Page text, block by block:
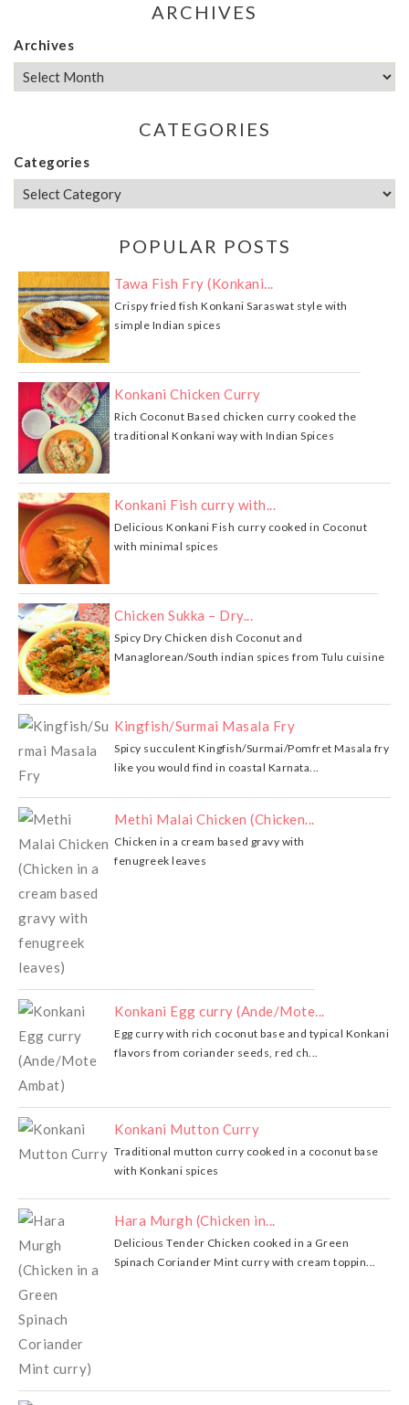
ARCHIVES
Archives
CATEGORIES
Categories
POPULAR POSTS
Tawa Fish Fry (Konkani...
Crispy fried fish Konkani Saraswat style with
simple Indian spices
Konkani Chicken Curry
Rich Coconut Based chicken curry cooked the
traditional Konkani way with Indian Spices
Konkani Fish curry with...
Delicious Konkani Fish curry cooked in Coconut
with minimal spices
Chicken Sukka – Dry...
Spicy Dry Chicken dish Coconut and
Managlorean/South indian spices from Tulu cuisine
Kingfish/Surmai Masala Fry
Spicy succulent Kingfish/Surmai/Pomfret Masala fry
like you would find in coastal Karnata...
Methi Malai Chicken (Chicken...
Chicken in a cream based gravy with
fenugreek leaves
Konkani Egg curry (Ande/Mote...
Egg curry with rich coconut base and typical Konkani
flavors from coriander seeds, red ch...
Konkani Mutton Curry
Traditional mutton curry cooked in a coconut base
with Konkani spices
Hara Murgh (Chicken in...
Delicious Tender Chicken cooked in a Green
Spinach Coriander Mint curry with cream toppin...